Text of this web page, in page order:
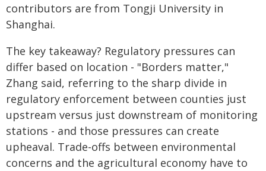
contributors are from Tongji University in
Shanghai.
The key takeaway? Regulatory pressures can
differ based on location - "Borders matter,"
Zhang said, referring to the sharp divide in
regulatory enforcement between counties just
upstream versus just downstream of monitoring
stations - and those pressures can create
upheaval. Trade-offs between environmental
concerns and the agricultural economy have to